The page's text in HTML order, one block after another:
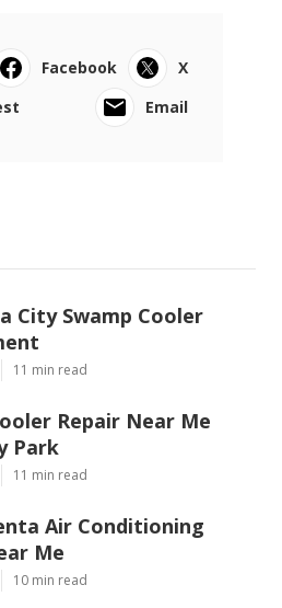
Facebook
X
Email
City Swamp Cooler
11 min read
Repair Near Me
Park
11 min read
Air Conditioning
Me
10 min read